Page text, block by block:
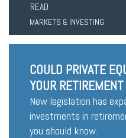
READ
MARKETS & INVESTING
COULD PRIVATE
YOUR
New legislation has
investments in
you should know.